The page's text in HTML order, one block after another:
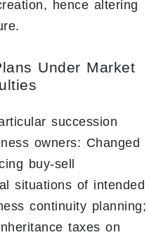
hence altering
Under Market
succession
owners: Changed
buy-sell
situations of intended
continuity planning;
taxes on